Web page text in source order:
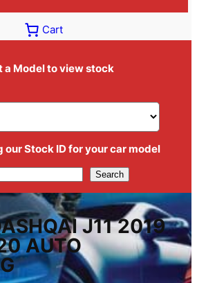
Cart
a Model to view stock
our Stock ID for your car model
Search
J11 2019
AUTO